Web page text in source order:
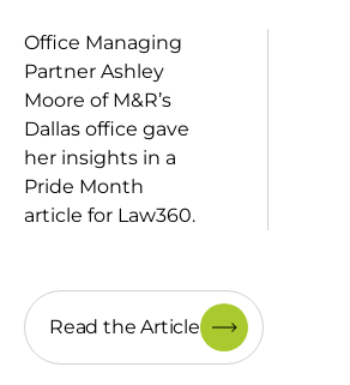
Office Managing
Partner Ashley
Moore of M&R’s
Dallas office gave
her insights in a
Pride Month
article for Law360.
Read the Article